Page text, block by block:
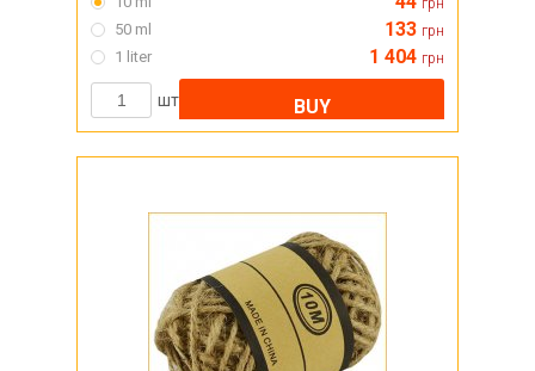
грн
50 ml 133 грн
1 liter 1 404 грн
шт BUY